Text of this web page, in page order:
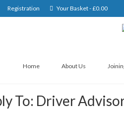
Registration Your Basket-£0.00
Home About Us
To: Driver